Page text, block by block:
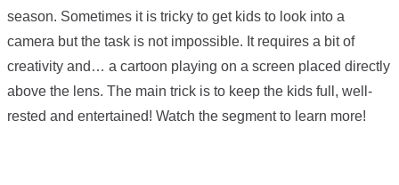
season. Sometimes it is tricky to get kids to look into a
camera but the task is not impossible. It requires a bit of
creativity and… a cartoon playing on a screen placed directly
above the lens. The main trick is to keep the kids full, well-
rested and entertained! Watch the segment to learn more!